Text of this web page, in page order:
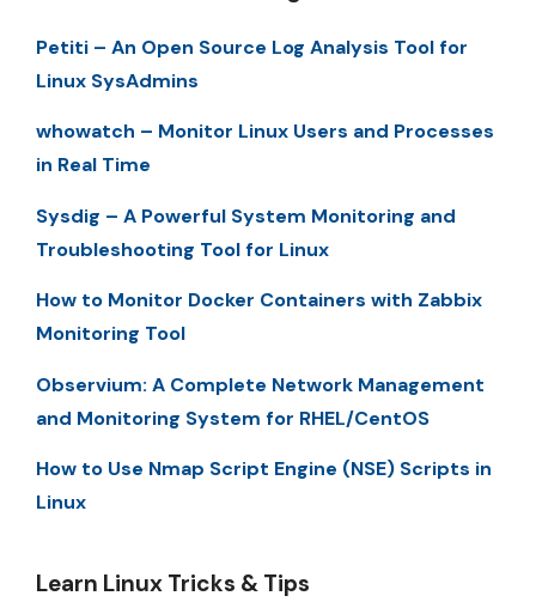
Petiti – An Open Source Log Analysis Tool for
Linux SysAdmins
whowatch – Monitor Linux Users and Processes
in Real Time
Sysdig – A Powerful System Monitoring and
Troubleshooting Tool for Linux
How to Monitor Docker Containers with Zabbix
Monitoring Tool
Observium: A Complete Network Management
and Monitoring System for RHEL/CentOS
How to Use Nmap Script Engine (NSE) Scripts in
Linux
Learn Linux Tricks & Tips